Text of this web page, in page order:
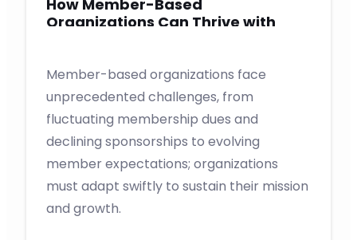
How Member-Based
Organizations Can Thrive with
Member-based organizations face
unprecedented challenges, from
fluctuating membership dues and
declining sponsorships to evolving
member expectations; organizations
must adapt swiftly to sustain their mission
and growth.